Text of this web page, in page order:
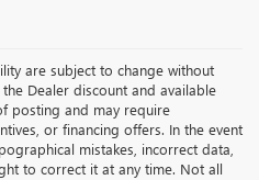
are subject to change without
Dealer discount and available
posting and may require
or financing offers. In the event
mistakes, incorrect data,
to correct it at any time. Not all